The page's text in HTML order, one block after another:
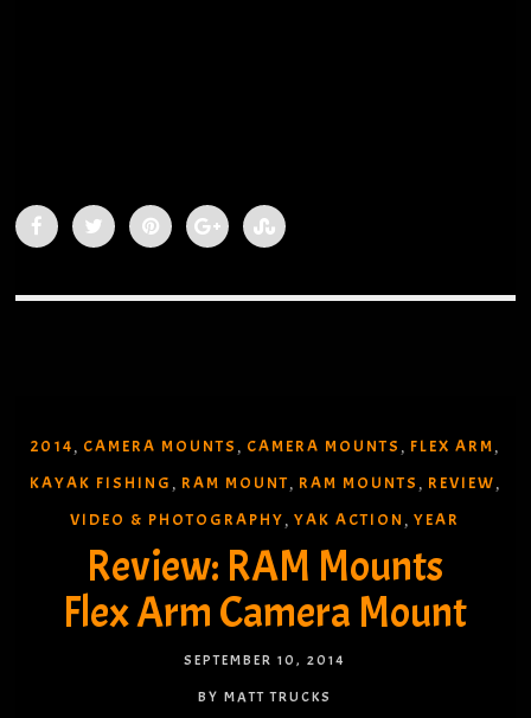
2014 CAMERA MOUNTS CAMERA MOUNTS FLEX ARM
KAYAK FISHING RAM MOUNT RAM MOUNTS REVIEW
VIDEO & PHOTOGRAPHY ,YAK ACTION ,YEAR
Review: RAM Mounts
Flex Arm Camera Mount
SEPTEMBER 10, 2014
BY MATT TRUCKS